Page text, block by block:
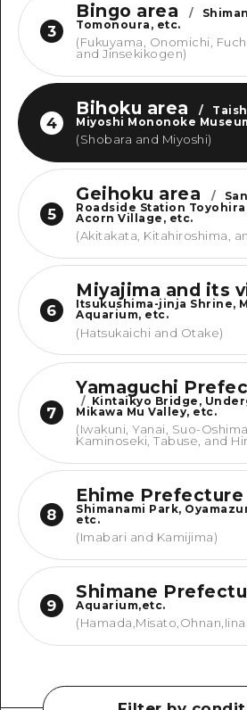
3
Bingo area /
Tomonoura, etc.
(Fukuyama, Onomichi,
and Jinsekikogen)
4
Bihoku area /
Miyoshi Mononoke
(Shobara and Miyoshi)
5
Geihoku area /
Roadside Station
Acorn Village, etc.
(Akitakata, Kitahiroshima,
6
Miyajima and its
Itsukushima-jinja Shrine,
Aquarium, etc.
(Hatsukaichi and Otake)
7
Yamaguchi
/ Kintaikyo Bridge,
Mikawa Mu Valley, etc.
(Iwakuni, Yanai, Suo-
Kaminoseki, Tabuse, and
8
Ehime Prefecture
Shimanami Park,
etc.
(Imabari and Kamijima)
9
Shimane
Aquarium,etc.